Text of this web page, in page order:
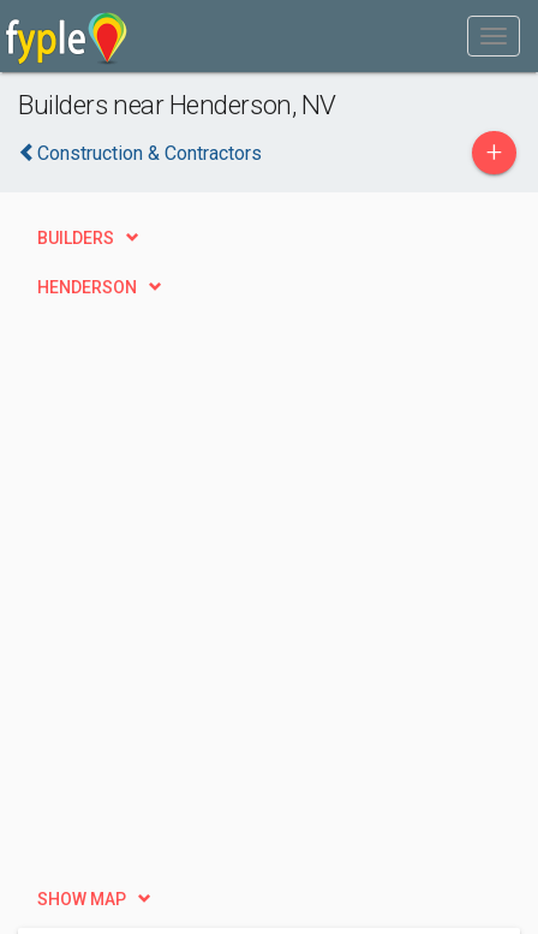
Builders near Henderson, NV
Construction & Contractors +
BUILDERS
HENDERSON
SHOW MAP